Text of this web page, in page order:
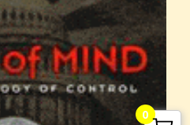
G. Edward Griffin
circa 1995, Founder
0